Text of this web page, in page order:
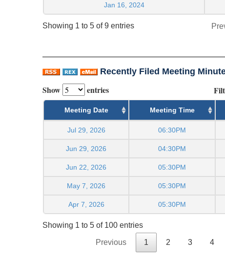
Jan 16, 2024
Showing 1 to 5 of 9 entries
Recently Filed Meeting
Show entries
Meeting Date Meeting Time
Jul 29, 2026 06:30PM
Jun 29, 2026 04:30PM
Jun 22, 2026 05:30PM
May 7, 2026 05:30PM
Apr 7, 2026 05:30PM
Showing 1 to 5 of 100 entries
Previous 1 2 3 4